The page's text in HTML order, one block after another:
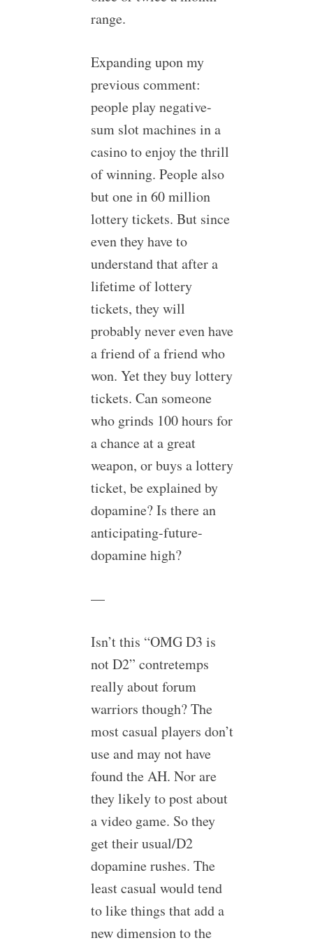
range.
Expanding upon my
previous comment:
people play negative-
sum slot machines in a
casino to enjoy the thrill
of winning. People also
but one in 60 million
lottery tickets. But since
even they have to
understand that after a
lifetime of lottery
tickets, they will
probably never even have
a friend of a friend who
won. Yet they buy lottery
tickets. Can someone
who grinds 100 hours for
a chance at a great
weapon, or buys a lottery
ticket, be explained by
dopamine? Is there an
anticipating-future-
dopamine high?
—
Isn’t this “OMG D3 is
not D2” contretemps
really about forum
warriors though? The
most casual players don’t
use and may not have
found the AH. Nor are
they likely to post about
a video game. So they
get their usual/D2
dopamine rushes. The
least casual would tend
to like things that add a
new dimension to the